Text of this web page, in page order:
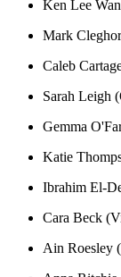
Ken Lee
Mark
Caleb
Sarah Leigh
Gemma
Katie
Ibrahim El-
Cara Beck
Ain Roesley